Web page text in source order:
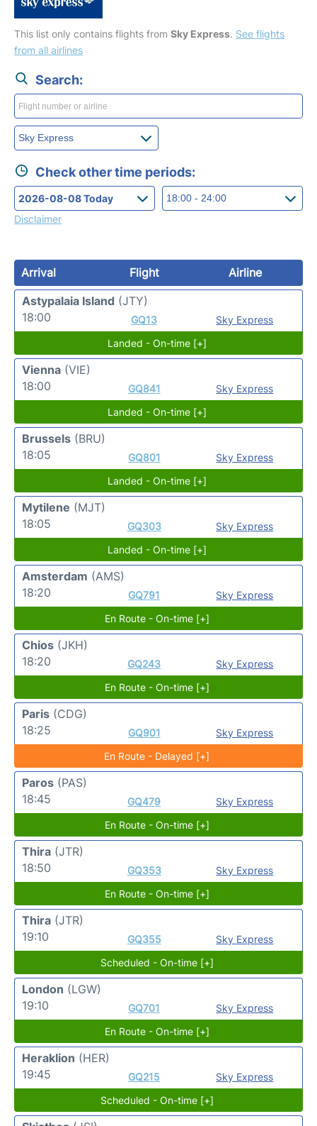
This list only contains flights from Sky Express. See flights
from all airlines
Search:
Check other time periods:
Disclaimer
Arrival Flight
Airline
Astypalaia Island (JTY)
18:00
GQ13
Sky Express
Landed - On-time [+]
Vienna (VIE)
18:00
GQ841
Sky Express
Landed - On-time [+]
Brussels (BRU)
18:05
GQ801
Sky Express
Landed - On-time [+]
Mytilene (MJT)
18:05
GQ303
Sky Express
Landed - On-time [+]
Amsterdam (AMS)
18:20
GQ791
Sky Express
En Route - On-time [+]
Chios (JKH)
18:20
GQ243
Sky Express
En Route - On-time [+]
Paris (CDG)
18:25
GQ901
Sky Express
En Route - Delayed [+]
Paros (PAS)
18:45
GQ479
Sky Express
En Route - On-time [+]
Thira (JTR)
18:50
GQ353
Sky Express
En Route - On-time [+]
Thira (JTR)
19:10
GQ355
Sky Express
Scheduled - On-time [+]
London (LGW)
19:10
GQ701
Sky Express
En Route - On-time [+]
Heraklion (HER)
19:45
GQ215
Sky Express
Scheduled - On-time [+]